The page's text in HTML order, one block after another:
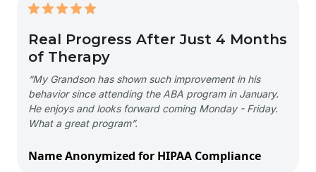
Real Progress After Just 4 Months
of Therapy
“My Grandson has shown such improvement in his
behavior since attending the ABA program in January.
He enjoys and looks forward coming Monday - Friday.
What a great program”.
Name Anonymized for HIPAA Compliance